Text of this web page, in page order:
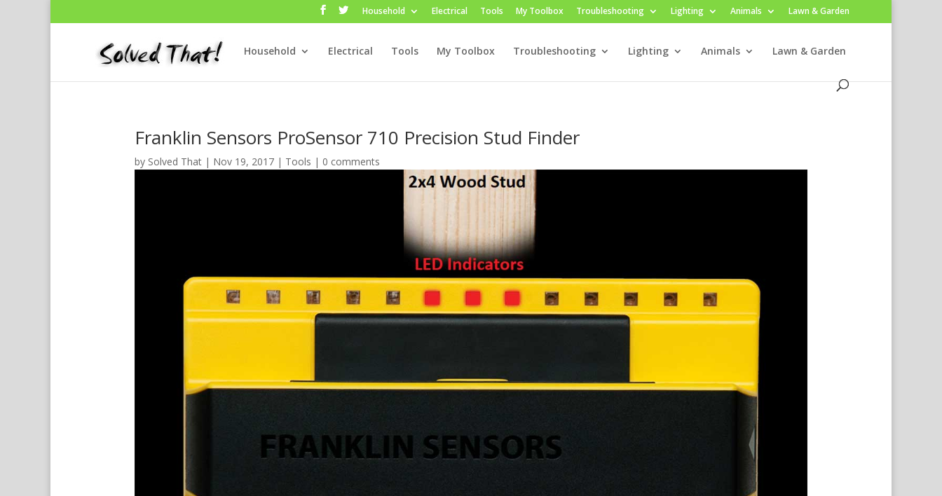
Household Electrical Tools My Toolbox Troubleshooting Lighting Animals Lawn & Garden
Household Electrical Tools My Toolbox Troubleshooting Lighting Animals Lawn & Garden
Franklin Sensors ProSensor 710 Precision Stud Finder
by Solved That | Nov 19, 2017 | Tools | 0 comments